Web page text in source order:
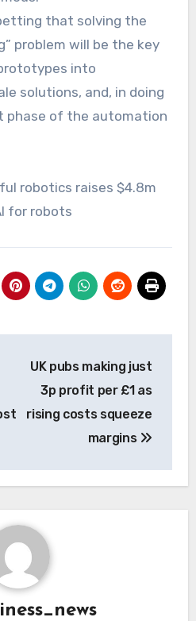
that solving the
problem will be the key
into
solutions, and, in doing
phase of the automation
robotics raises $4.8m
for robots
UK pubs making just
3p profit per £1 as
rising costs squeeze
margins